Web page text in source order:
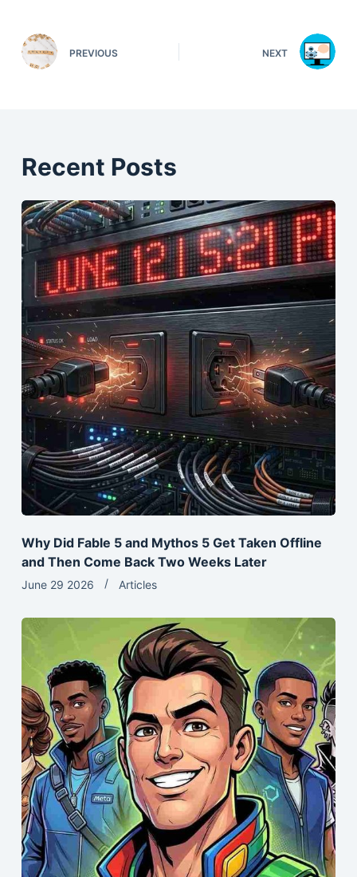
PREVIOUS NEXT
Recent Posts
Why Did Fable 5 and Mythos 5 Get Taken Offline
and Then Come Back Two Weeks Later
June 29 2026 Articles